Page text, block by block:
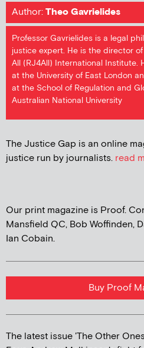
Author:Theo Gavrielides
Professor Gavrielides is a legal
justice expert. He is the director
All (RJ4All) International Institute.
at the University of East London
at the School of Regulation and
Australian National University
The Justice Gap is an online
justice run by journalists. read
Our print magazine is Proof.
Mansfield QC, Bob Woffinden,
Ian Cobain.
Buy Proof
The latest issue 'The Other